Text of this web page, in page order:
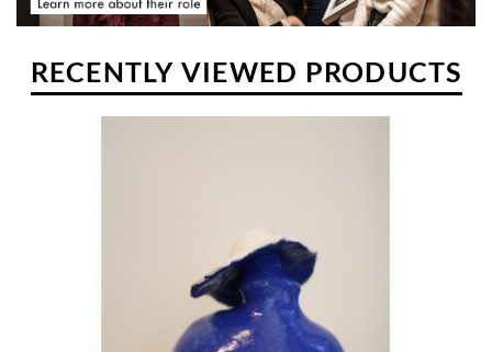
RECENTLY VIEWED PRODUCTS